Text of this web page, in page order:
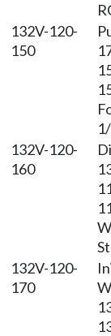
132V-120-
150
132V-120-
160
132V-120-
170